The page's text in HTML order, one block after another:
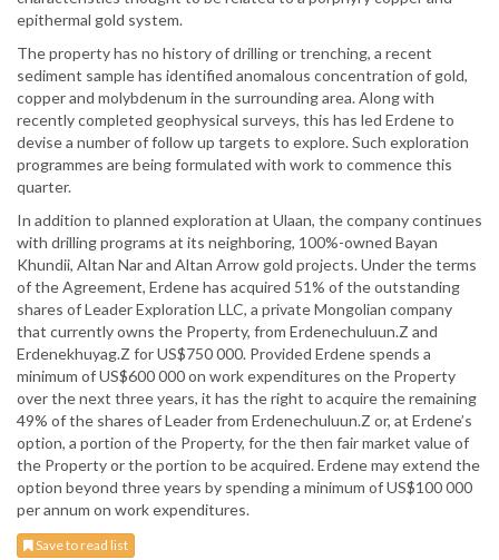
epithermal gold system.
The property has no history of drilling or trenching, a recent
sediment sample has identified anomalous concentration of gold,
copper and molybdenum in the surrounding area. Along with
recently completed geophysical surveys, this has led Erdene to
devise a number of follow up targets to explore. Such exploration
programmes are being formulated with work to commence this
quarter.
In addition to planned exploration at Ulaan, the company continues
with drilling programs at its neighboring, 100%-owned Bayan
Khundii, Altan Nar and Altan Arrow gold projects. Under the terms
of the Agreement, Erdene has acquired 51% of the outstanding
shares of Leader Exploration LLC, a private Mongolian company
that currently owns the Property, from Erdenechuluun.Z and
Erdenekhuyag.Z for US$750 000. Provided Erdene spends a
minimum of US$600 000 on work expenditures on the Property
over the next three years, it has the right to acquire the remaining
49% of the shares of Leader from Erdenechuluun.Z or, at Erdene’s
option, a portion of the Property, for the then fair market value of
the Property or the portion to be acquired. Erdene may extend the
option beyond three years by spending a minimum of US$100 000
per annum on work expenditures.
Save to read list